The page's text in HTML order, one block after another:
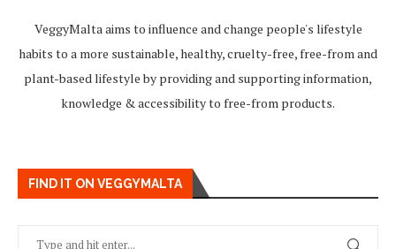
VeggyMalta aims to influence and change people's lifestyle
habits to a more sustainable, healthy, cruelty-free, free-from and
plant-based lifestyle by providing and supporting information,
knowledge & accessibility to free-from products.
FIND IT ON VEGGYMALTA